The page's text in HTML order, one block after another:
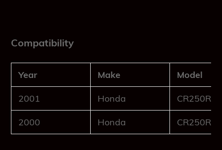
Compatibility
Year Make Model
2001 Honda CR250R
2000 Honda CR250R